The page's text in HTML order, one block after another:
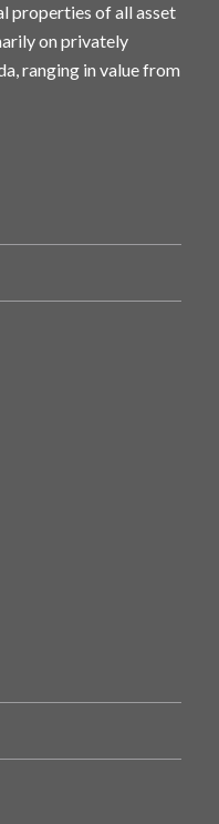
properties of all asset
on privately
ranging in value from